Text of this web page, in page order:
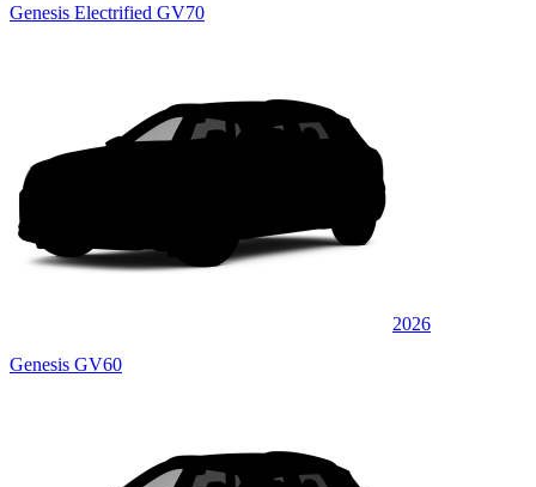
Genesis Electrified GV70
2026
Genesis GV60